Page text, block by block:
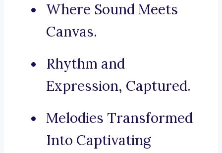
Where Sound Meets
Canvas.
Rhythm and
Expression, Captured.
Melodies Transformed
Into Captivating